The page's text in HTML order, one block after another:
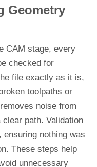
Geometry
CAM stage, every
checked for
file exactly as it is,
toolpaths or
noise from
path. Validation
nothing was
These steps help
unnecessary